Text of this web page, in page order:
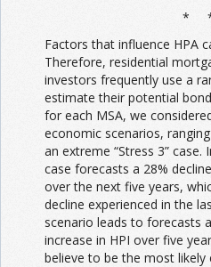
*
Factors that influence HPA
Therefore, residential
investors frequently use a
estimate their potential
for each MSA, we
economic scenarios,
an extreme “Stress 3”
case forecasts a 28%
over the next five years,
decline experienced in the
scenario leads to forecasts
increase in HPI over five
believe to be the most